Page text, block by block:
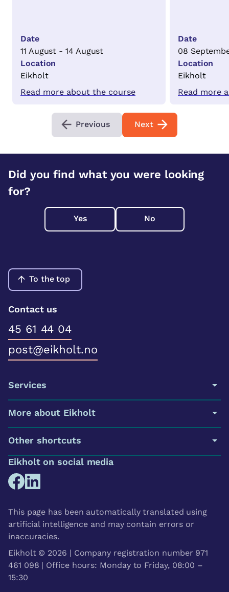
Date
11 August - 14 August
Location
Eikholt
Read more about the course
Date
08
Location
Eikholt
Read more
Previous Next
Did you find what you were looking
for?
Yes No
To the top
Contact us
45 61 44 04
post@eikholt.no
Services
More about Eikholt
Other shortcuts
Eikholt on social media
This page has been automatically translated using
artificial intelligence and may contain errors or
inaccuracies.
Eikholt © 2026 | Company registration number 971
461 098 | Office hours: Monday to Friday, 08:00 –
15:30